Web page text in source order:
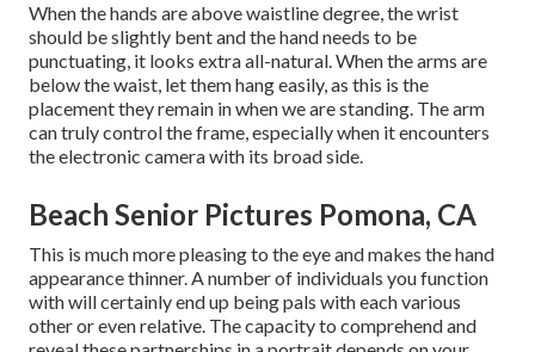
When the hands are above waistline degree, the wrist
should be slightly bent and the hand needs to be
punctuating, it looks extra all-natural. When the arms are
below the waist, let them hang easily, as this is the
placement they remain in when we are standing. The arm
can truly control the frame, especially when it encounters
the electronic camera with its broad side.
Beach Senior Pictures Pomona, CA
This is much more pleasing to the eye and makes the hand
appearance thinner. A number of individuals you function
with will certainly end up being pals with each various
other or even relative. The capacity to comprehend and